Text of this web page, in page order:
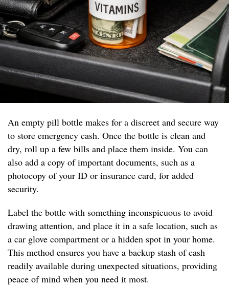
An empty pill bottle makes for a discreet and secure way
to store emergency cash. Once the bottle is clean and
dry, roll up a few bills and place them inside. You can
also add a copy of important documents, such as a
photocopy of your ID or insurance card, for added
security.
Label the bottle with something inconspicuous to avoid
drawing attention, and place it in a safe location, such as
a car glove compartment or a hidden spot in your home.
This method ensures you have a backup stash of cash
readily available during unexpected situations, providing
peace of mind when you need it most.